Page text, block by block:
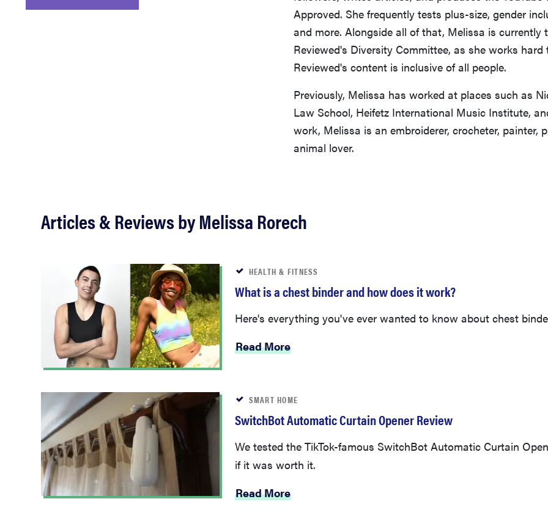
bosch
sonos
Approved. She frequently tests plus-size, gender
and more. Alongside all of that, Melissa is currently
Reviewed's Diversity Committee, as she works hard
Reviewed's content is inclusive of all people.
Previously, Melissa has worked at places such as
Law School, Heifetz International Music Institute,
work, Melissa is an embroiderer, crocheter, painter,
animal lover.
Articles & Reviews by Melissa Rorech
HEALTH & FITNESS
What is a chest binder and how does it work?
Here's everything you've ever wanted to know about chest
Read More
SMART HOME
SwitchBot Automatic Curtain Opener Review
We tested the TikTok-famous SwitchBot Automatic Curtain
if it was worth it.
Read More